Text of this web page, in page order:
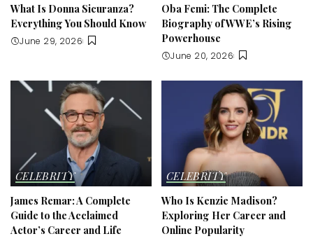
What Is Donna Sicuranza?
Everything You Should Know
June 29, 2026
Oba Femi: The Complete
Biography of WWE’s Rising
Powerhouse
June 20, 2026
CELEBRITY
James Remar: A Complete
Guide to the Acclaimed
Actor’s Career and Life
CELEBRITY
Who Is Kenzie Madison?
Exploring Her Career and
Online Popularity